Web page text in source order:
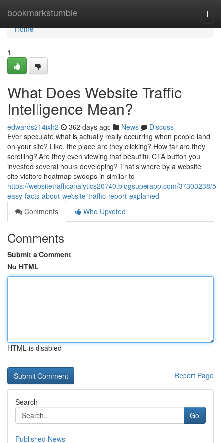
bookmarkstumble
Home
Home
1
What Does Website Traffic
Intelligence Mean?
edwards214ixh2 362 days ago News
Discuss
Ever speculate what is actually really occurring when people land
on your site? Like, the place are they clicking? How far are they
scrolling? Are they even viewing that beautiful CTA button you
invested several hours developing? That’s where by a website
site visitors heatmap swoops in similar to
https://websitetrafficanalytics20740.blogsuperapp.com/37303238/5-
easy-facts-about-website-traffic-report-explained
Comments
Who Upvoted
Comments
Submit a Comment
No HTML
HTML is disabled
Report Page
Search
Go
Published News